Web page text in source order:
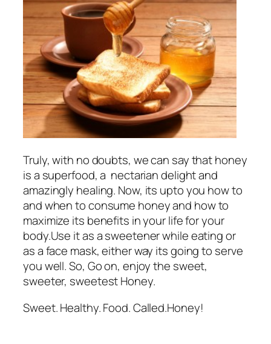
Truly, with no doubts, we can say that honey
is a superfood, a nectarian delight and
amazingly healing. Now, its upto you how to
and when to consume honey and how to
maximize its benefits in your life for your
body.Use it as a sweetener while eating or
as a face mask, either way its going to serve
you well. So, Go on, enjoy the sweet,
sweeter, sweetest Honey.
Sweet. Healthy. Food. Called.Honey!